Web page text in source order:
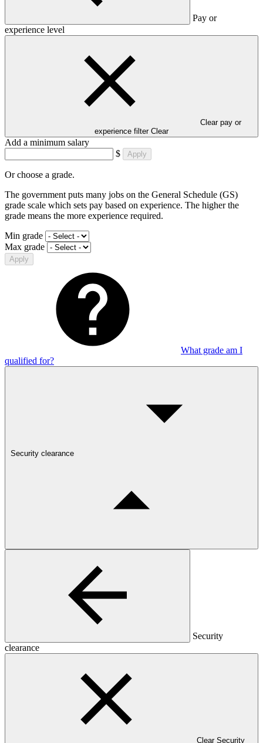
Pay or
experience level
Clear pay or
experience filter Clear
Add a minimum salary
$
Apply
Or choose a grade.
The government puts many jobs on the General Schedule (GS)
grade scale which sets pay based on experience. The higher the
grade means the more experience required.
Min grade
Max grade
Apply
What grade am I
qualified for?
Security clearance
Security
clearance
Clear Security